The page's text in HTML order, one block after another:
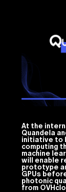
At the
Quandela
initiative to
computing
machine
will enable
prototype
GPUs
photonic
from